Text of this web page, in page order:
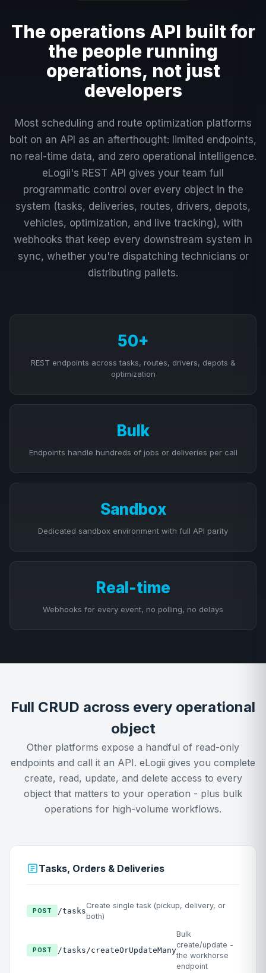
The operations API built for
the people running
operations, not just
developers
Most scheduling and route optimization platforms
bolt on an API as an afterthought: limited endpoints,
no real-time data, and zero operational intelligence.
eLogii's REST API gives your team full
programmatic control over every object in the
system (tasks, deliveries, routes, drivers, depots,
vehicles, optimization, and live tracking), with
webhooks that keep every downstream system in
sync, whether you're dispatching technicians or
distributing pallets.
50+
REST endpoints across tasks, routes, drivers, depots &
optimization
Bulk
Endpoints handle hundreds of jobs or deliveries per call
Sandbox
Dedicated sandbox environment with full API parity
Real-time
Webhooks for every event, no polling, no delays
Full CRUD across every operational
object
Other platforms expose a handful of read-only
endpoints and call it an API. eLogii gives you complete
create, read, update, and delete access to every
object that matters to your operation - plus bulk
operations for high-volume workflows.
Tasks, Orders & Deliveries
POST /tasks
Create single task (pickup, delivery, or
both)
POST /tasks/createOrUpdateMany
Bulk
create/update -
the workhorse
endpoint